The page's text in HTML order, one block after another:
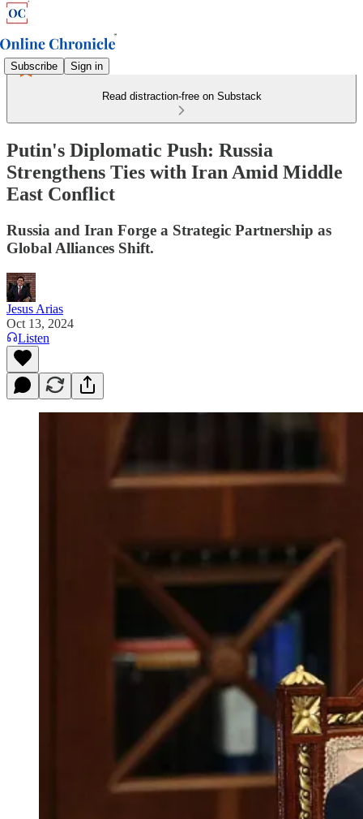
Subscribe Sign in
Read distraction-free on Substack
Putin's Diplomatic Push: Russia
Strengthens Ties with Iran Amid Middle
East Conflict
Russia and Iran Forge a Strategic Partnership as
Global Alliances Shift.
Jesus Arias
Oct 13, 2024
Listen